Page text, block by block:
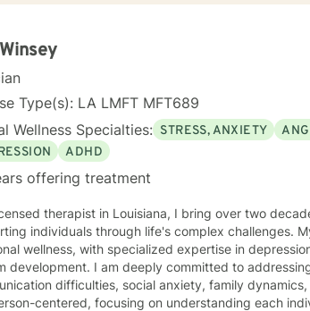
to support & empower you in that journey. I look
Type(s): LA LMFT MFT689
Wellness Specialties: STRESS, ANXIETY
ADHD
offering treatment
therapist in Louisiana, I bring over two
individuals through life's complex challenges.
wellness, with specialized expertise in
committed to addressing a wide range of personal struggles, including
difficulties, social anxiety, family
centered, focusing on understanding each